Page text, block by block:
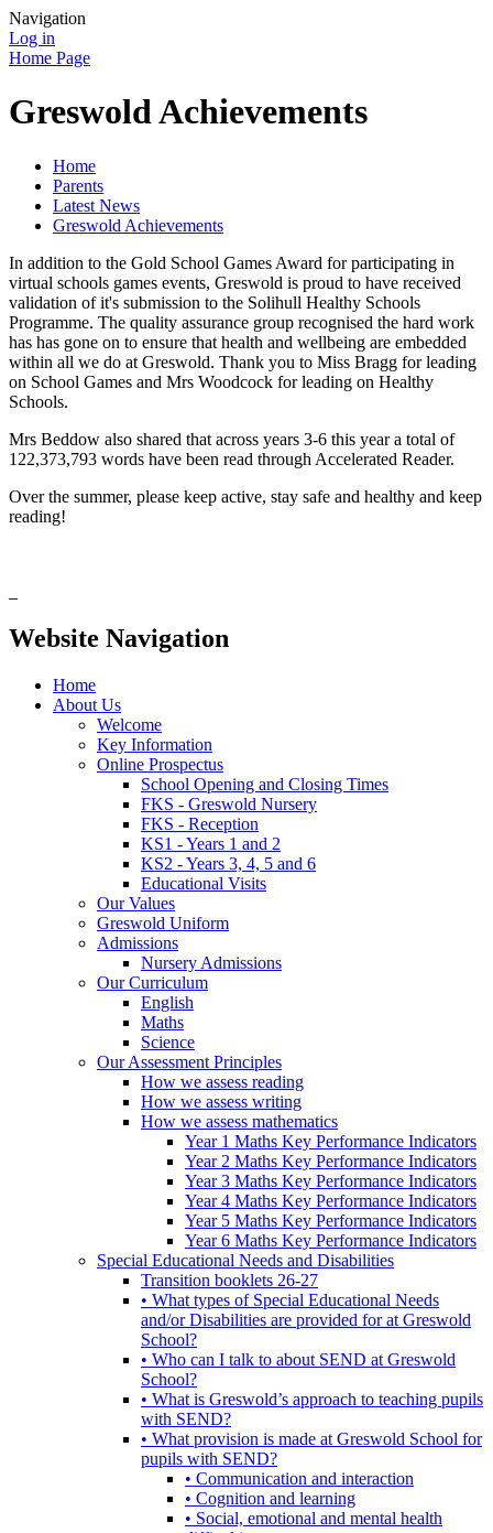
Navigation
Log in
Home Page
Greswold Achievements
Home
Parents
Latest News
Greswold Achievements
In addition to the Gold School Games Award for participating in
virtual schools games events, Greswold is proud to have received
validation of it's submission to the Solihull Healthy Schools
Programme. The quality assurance group recognised the hard work
has has gone on to ensure that health and wellbeing are embedded
within all we do at Greswold. Thank you to Miss Bragg for leading
on School Games and Mrs Woodcock for leading on Healthy
Schools.
Mrs Beddow also shared that across years 3-6 this year a total of
122,373,793 words have been read through Accelerated Reader.
Over the summer, please keep active, stay safe and healthy and keep
reading!
Website Navigation
Home
About Us
Welcome
Key Information
Online Prospectus
School Opening and Closing Times
FKS - Greswold Nursery
FKS - Reception
KS1 - Years 1 and 2
KS2 - Years 3, 4, 5 and 6
Educational Visits
Our Values
Greswold Uniform
Admissions
Nursery Admissions
Our Curriculum
English
Maths
Science
Our Assessment Principles
How we assess reading
How we assess writing
How we assess mathematics
Year 1 Maths Key Performance Indicators
Year 2 Maths Key Performance Indicators
Year 3 Maths Key Performance Indicators
Year 4 Maths Key Performance Indicators
Year 5 Maths Key Performance Indicators
Year 6 Maths Key Performance Indicators
Special Educational Needs and Disabilities
Transition booklets 26-27
• What types of Special Educational Needs
and/or Disabilities are provided for at Greswold
School?
• Who can I talk to about SEND at Greswold
School?
• What is Greswold’s approach to teaching pupils
with SEND?
• What provision is made at Greswold School for
pupils with SEND?
• Communication and interaction
• Cognition and learning
• Social, emotional and mental health